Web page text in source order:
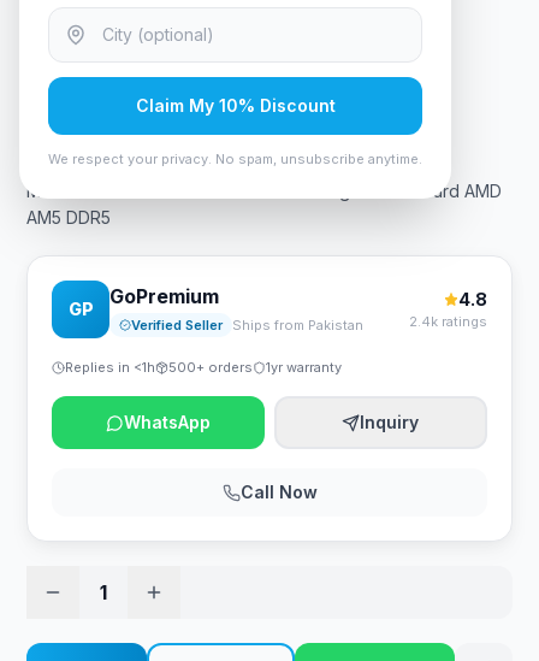
DDR5
In Stock 12viewing now
Rs. 89,250
MSI MAG X670E Tomahawk WiFi Gaming Motherboard AMD
AM5 DDR5
GP
GoPremium
Verified Seller Ships from Pakistan
4.8
2.4k ratings
Replies in <1h 500+ orders 1yr warranty
WhatsApp Inquiry
Call Now
1
Claim My 10% Discount
We respect your privacy. No spam, unsubscribe anytime.